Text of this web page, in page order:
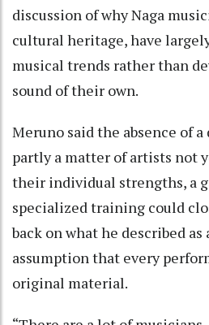
discussion of why Naga
cultural heritage, have
musical trends rather than
sound of their own.
Meruno said the absence of
partly a matter of artists not
their individual strengths, a
specialized training could
back on what he described
assumption that every
original material.